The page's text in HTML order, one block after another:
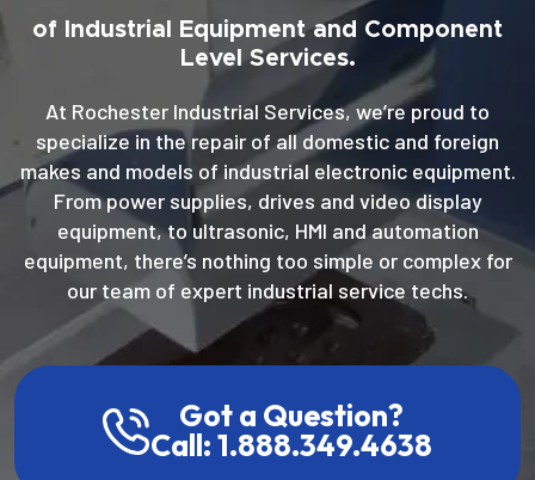
of Industrial Equipment and Component
Level Services.
At Rochester Industrial Services, we’re proud to
specialize in the repair of all domestic and foreign
makes and models of industrial electronic equipment.
From power supplies, drives and video display
equipment, to ultrasonic, HMI and automation
equipment, there’s nothing too simple or complex for
our team of expert industrial service techs.
Got a Question?
Call: 1.888.349.4638